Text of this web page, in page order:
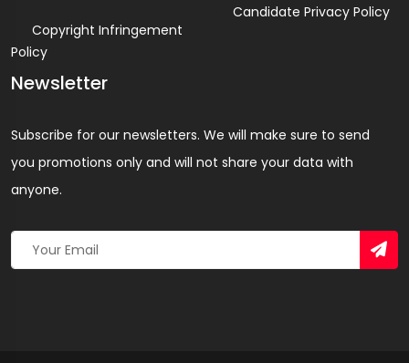
Copyright Infringement
Policy
Candidate Privacy Policy
Newsletter
Subscribe for our newsletters. We will make sure to send
you promotions only and will not share your data with
anyone.